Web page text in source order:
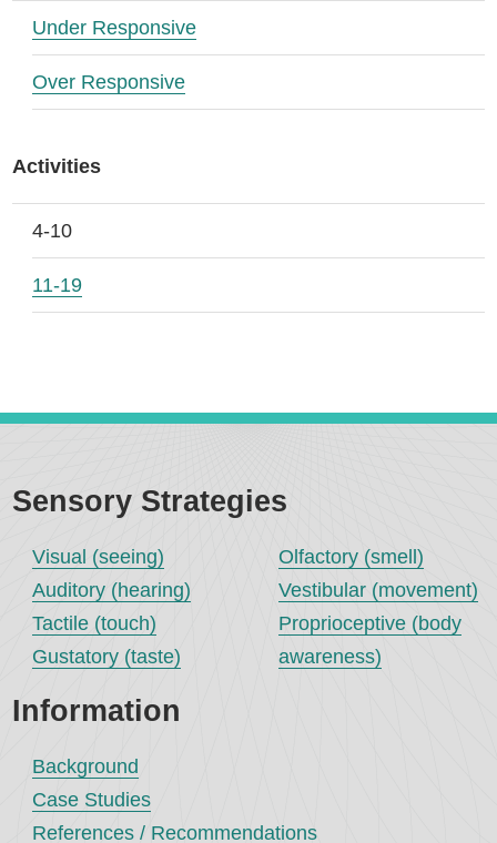
Under Responsive
Over Responsive
Activities
4-10
11-19
Sensory Strategies
Visual (seeing)
Auditory (hearing)
Tactile (touch)
Gustatory (taste)
Olfactory (smell)
Vestibular (movement)
Proprioceptive (body
awareness)
Information
Background
Case Studies
References / Recommendations